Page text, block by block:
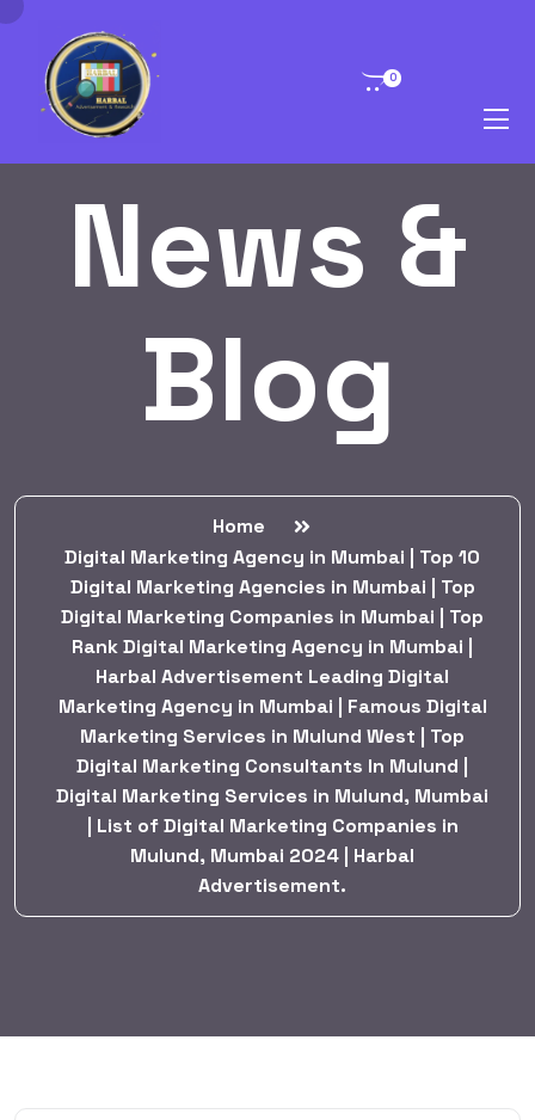
0
News &
Blog
Home
Digital Marketing Agency in Mumbai | Top 10
Digital Marketing Agencies in Mumbai | Top
Digital Marketing Companies in Mumbai | Top
Rank Digital Marketing Agency in Mumbai |
Harbal Advertisement Leading Digital
Marketing Agency in Mumbai | Famous Digital
Marketing Services in Mulund West | Top
Digital Marketing Consultants In Mulund |
Digital Marketing Services in Mulund, Mumbai
| List of Digital Marketing Companies in
Mulund, Mumbai 2024 | Harbal
Advertisement.
BY:HARBALADVERTISEMENT